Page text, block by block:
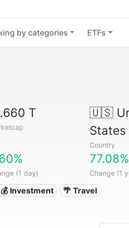
by categories ETFs
T 🇺🇸
States
Country
(1 day)
77.08%
Change (1
💰 Investment 🌴 Travel